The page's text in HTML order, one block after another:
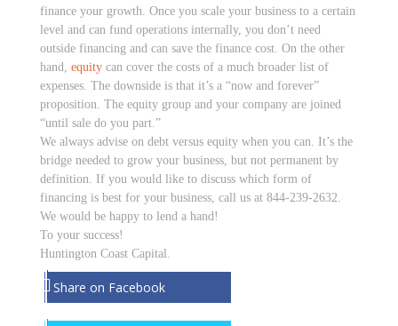
finance your growth. Once you scale your business to a certain
level and can fund operations internally, you don’t need
outside financing and can save the finance cost. On the other
hand, equity can cover the costs of a much broader list of
expenses. The downside is that it’s a “now and forever”
proposition. The equity group and your company are joined
“until sale do you part.”
We always advise on debt versus equity when you can. It’s the
bridge needed to grow your business, but not permanent by
definition. If you would like to discuss which form of
financing is best for your business, call us at 844-239-2632.
We would be happy to lend a hand!
To your success!
Huntington Coast Capital.
Share on Facebook